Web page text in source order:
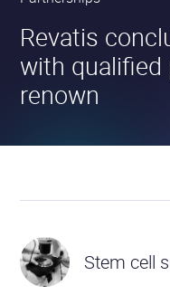
••Revatis
with qualified
renown
Our
Stem cell